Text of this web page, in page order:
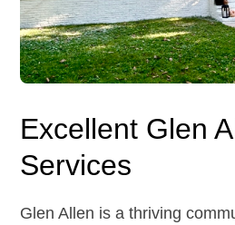
Excellent Glen
Services
Glen Allen is a thriving